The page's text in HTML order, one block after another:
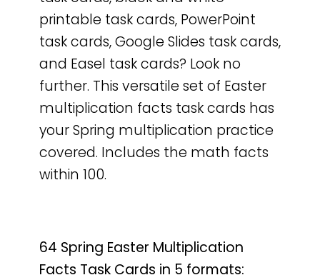
printable task cards, PowerPoint
task cards, Google Slides task cards,
and Easel task cards? Look no
further. This versatile set of Easter
multiplication facts task cards has
your Spring multiplication practice
covered. Includes the math facts
within 100.
64 Spring Easter Multiplication
Facts Task Cards in 5 formats: